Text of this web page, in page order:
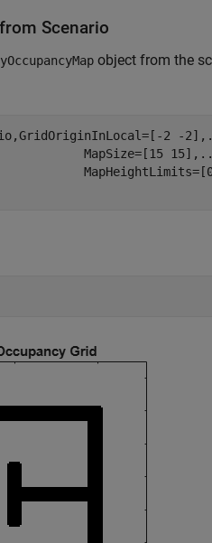
Scenario
object from the
2 -2],
MapSize=[15 15],